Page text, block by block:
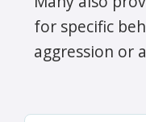
for specific
aggression or